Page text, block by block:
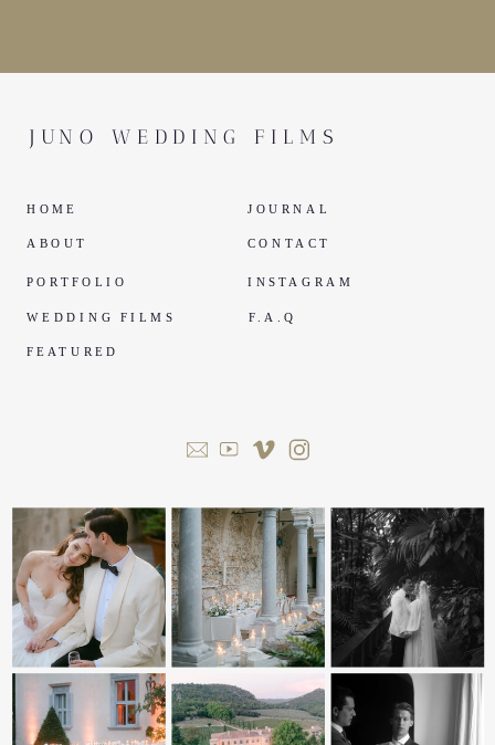
HOME
ABOUT
PORTFOLIO
WEDDING FILMS
FEATURED
JOURNAL
INSTAGRAM
CONTACT
JUNO WEDDING FILMS
F.A.Q